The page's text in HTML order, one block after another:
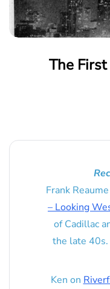
The
Frank Reaume
– Looking
of Cadillac
the late
Ken on